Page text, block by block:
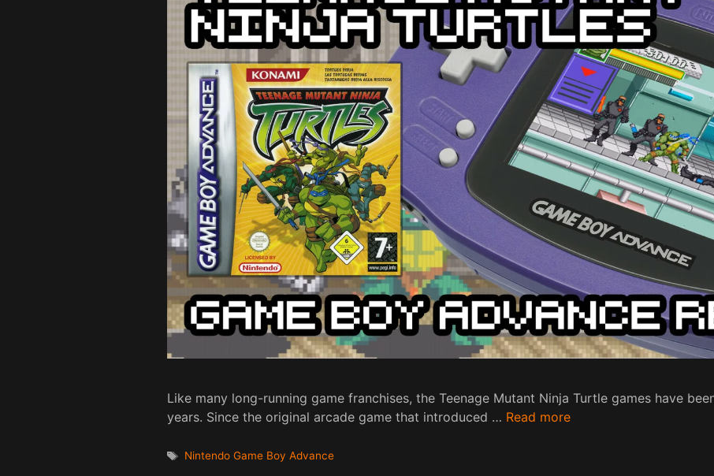
Like many long-running game franchises, the Teenage Mutant Ninja Turtle games have
years. Since the original arcade game that introduced … Read more
Tags
Nintendo Game Boy Advance